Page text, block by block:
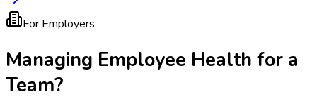
For Employers
Managing Employee Health for a
Team?